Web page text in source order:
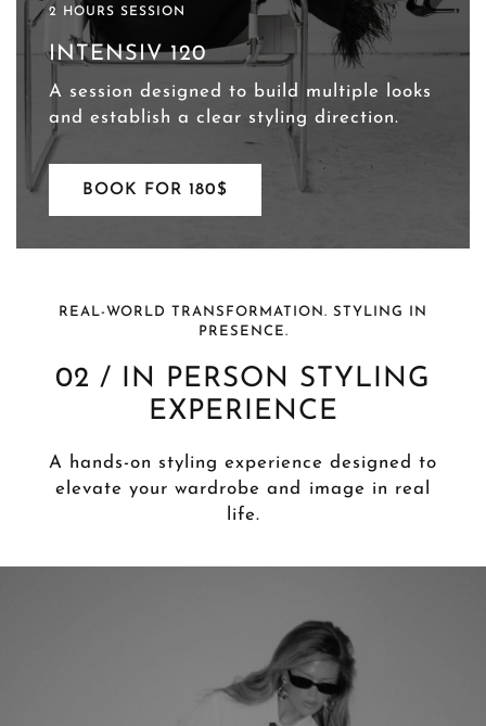
2 HOURS SESSION
INTENSIV 120
A session designed to build multiple looks
and establish a clear styling direction.
BOOK FOR 180$
REAL-WORLD TRANSFORMATION. STYLING IN
PRESENCE.
02 / IN PERSON STYLING
EXPERIENCE
A hands-on styling experience designed to
elevate your wardrobe and image in real
life.